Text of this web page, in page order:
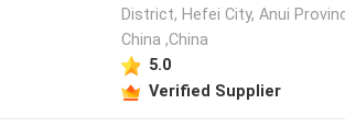
District, Hefei City, Anui
China ,China
5.0
Verified Supplier